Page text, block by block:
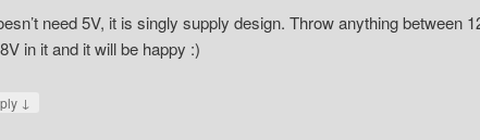
need 5V, it is singly supply design. Throw anything between
in it and it will be happy :)
↓